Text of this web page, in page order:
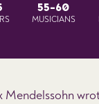
55-60
MUSICIANS
Mendelssohn